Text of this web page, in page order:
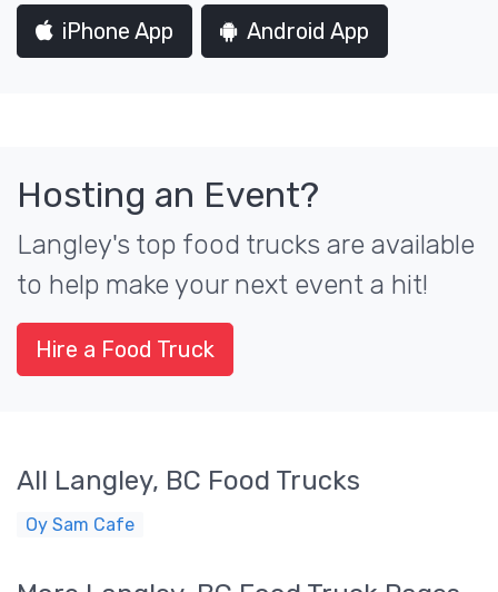
iPhone App Android App
Hosting an Event?
Langley's top food trucks are available
to help make your next event a hit!
Hire a Food Truck
All Langley, BC Food Trucks
Oy Sam Cafe